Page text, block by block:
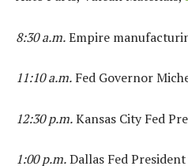
8:30 a.m.Empire
11:10 a.m. Fed Governor
12:30 p.m.Kansas City Fed
1:00 p.m.Dallas Fed